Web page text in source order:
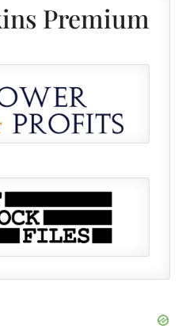
Premium